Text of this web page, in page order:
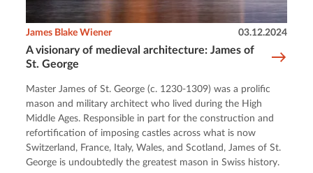
A visionary of medieval architecture: James of
St. George
James Blake Wiener 03.12.2024
Master James of St. George (c. 1230-1309) was a prolific
mason and military architect who lived during the High
Middle Ages. Responsible in part for the construction and
refortification of imposing castles across what is now
Switzerland, France, Italy, Wales, and Scotland, James of St.
George is undoubtedly the greatest mason in Swiss history.